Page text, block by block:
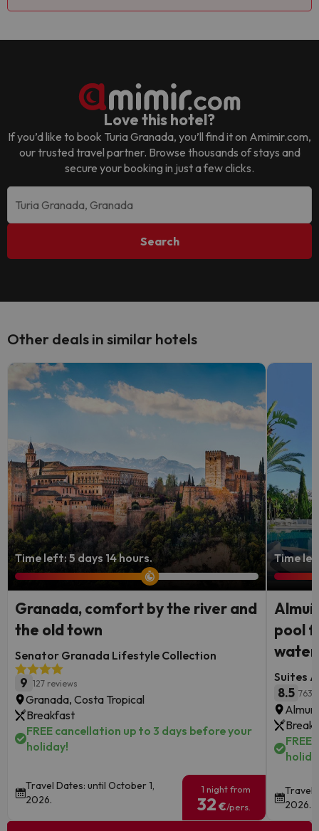
Love this hotel?
If you’d like to book Turia Granada, you’ll find it on Amimir.com,
our trusted travel partner. Browse thousands of stays and
secure your booking in just a few clicks.
Search
Other deals in similar hotels
Time left: 5 days 14 hours.
Granada, comfort by the river and
the old town
Senator Granada Lifestyle Collection
9 127 reviews
Granada, Costa Tropical
Breakfast
FREE cancellation up to 3 days before your
holiday!
Travel Dates: until October 1,
2026.
1 night from
32 €/pers.
Time
pool
Suites
8.5 763
Travel
2026.